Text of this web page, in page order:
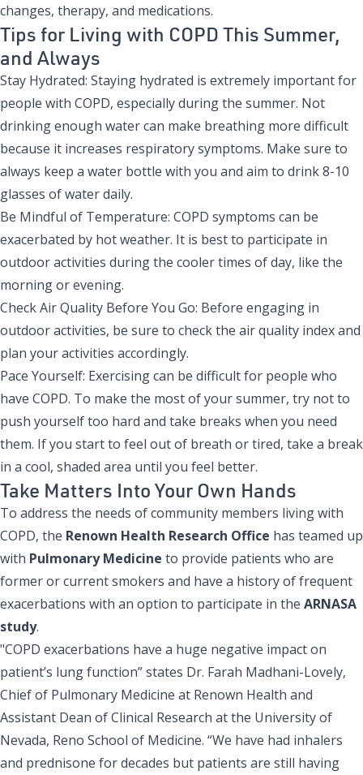
changes, therapy, and medications.
Tips for Living with COPD This Summer,
and Always
Stay Hydrated: Staying hydrated is extremely important for
people with COPD, especially during the summer. Not
drinking enough water can make breathing more difficult
because it increases respiratory symptoms. Make sure to
always keep a water bottle with you and aim to drink 8-10
glasses of water daily.
Be Mindful of Temperature: COPD symptoms can be
exacerbated by hot weather. It is best to participate in
outdoor activities during the cooler times of day, like the
morning or evening.
Check Air Quality Before You Go: Before engaging in
outdoor activities, be sure to check the air quality index and
plan your activities accordingly.
Pace Yourself: Exercising can be difficult for people who
have COPD. To make the most of your summer, try not to
push yourself too hard and take breaks when you need
them. If you start to feel out of breath or tired, take a break
in a cool, shaded area until you feel better.
Take Matters Into Your Own Hands
To address the needs of community members living with
COPD, the Renown Health Research Office has teamed up
with Pulmonary Medicine to provide patients who are
former or current smokers and have a history of frequent
exacerbations with an option to participate in the ARNASA
study.
"COPD exacerbations have a huge negative impact on
patient’s lung function” states Dr. Farah Madhani-Lovely,
Chief of Pulmonary Medicine at Renown Health and
Assistant Dean of Clinical Research at the University of
Nevada, Reno School of Medicine. “We have had inhalers
and prednisone for decades but patients are still having